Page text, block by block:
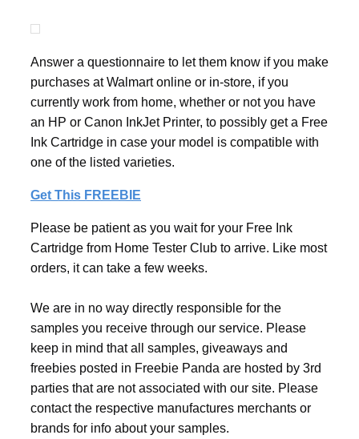
Answer a questionnaire to let them know if you make
purchases at Walmart online or in-store, if you
currently work from home, whether or not you have
an HP or Canon InkJet Printer, to possibly get a Free
Ink Cartridge in case your model is compatible with
one of the listed varieties.
Get This FREEBIE
Please be patient as you wait for your Free Ink
Cartridge from Home Tester Club to arrive. Like most
orders, it can take a few weeks.
We are in no way directly responsible for the
samples you receive through our service. Please
keep in mind that all samples, giveaways and
freebies posted in Freebie Panda are hosted by 3rd
parties that are not associated with our site. Please
contact the respective manufactures merchants or
brands for info about your samples.